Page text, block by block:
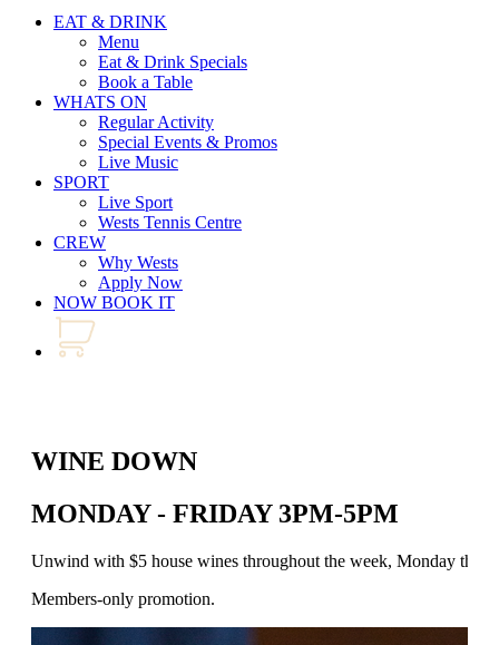
EAT & DRINK
Menu
Eat & Drink Specials
Book a Table
WHATS ON
Regular Activity
Special Events & Promos
Live Music
SPORT
Live Sport
Wests Tennis Centre
CREW
Why Wests
Apply Now
NOW BOOK IT
WINE DOWN
MONDAY - FRIDAY 3PM-5PM
Unwind with $5 house wines throughout the week, Monday
Members-only promotion.